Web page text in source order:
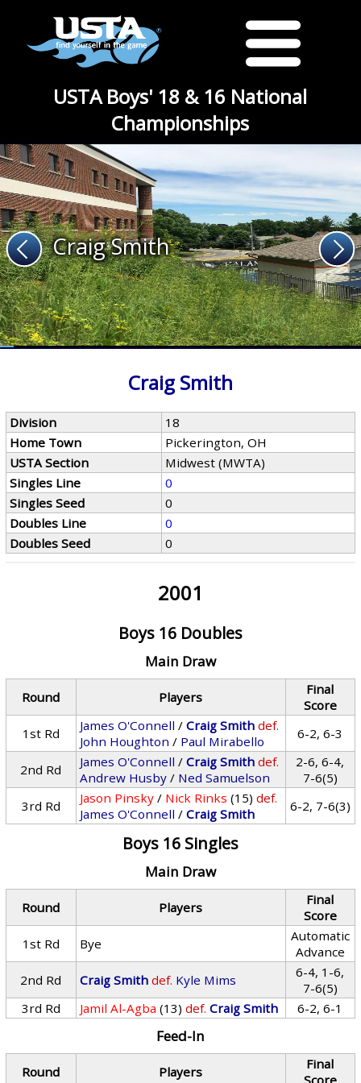
USTA Boys' 18 & 16 National
Championships
Craig Smith
Craig Smith
Division
18
Home Town
Pickerington, OH
USTA Section
Midwest (MWTA)
Singles Line
0
Singles Seed
0
Doubles Line
0
Doubles Seed
0
2001
Boys 16 Doubles
Main Draw
Round Players
Final
Score
1st Rd
James O'Connell /Craig Smith def.
John Houghton / Paul Mirabello 6-2, 6-3
2nd Rd James O'Connell /Craig Smith def.
Andrew Husby / Ned Samuelson
2-6, 6-4,
7-6(5)
3rd Rd
Jason Pinsky / Nick Rinks (15) def.
James O'Connell /Craig Smith 6-2, 7-6(3)
Boys 16 Singles
Main Draw
Round Players
Final
Score
1st Rd
Bye
Automatic
Advance
2nd Rd
Craig Smith def. Kyle Mims
6-4, 1-6,
7-6(5)
3rd Rd
Jamil Al-Agba (13) def. Craig Smith 6-2, 6-1
Feed-In
Round Players
Final
Score